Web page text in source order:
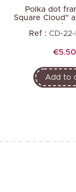
Polka dot
Square Cloud"
sizes
Ref : CD-
Price
€5.50
Add to